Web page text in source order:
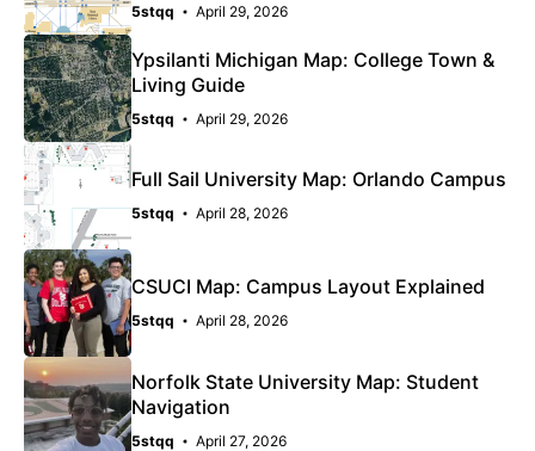
5stqq April 29, 2026
Ypsilanti Michigan Map: College Town &
Living Guide
5stqq April 29, 2026
Full Sail University Map: Orlando Campus
5stqq April 28, 2026
CSUCI Map: Campus Layout Explained
5stqq April 28, 2026
Norfolk State University Map: Student
Navigation
5stqq April 27, 2026